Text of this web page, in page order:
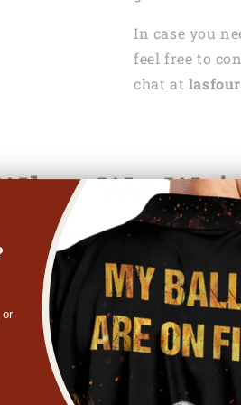
In case you
feel free to
chat at
We
Say About
out of 5 rating on Trustpilot,
In addition, we are also
with4.6 out of 5rating.
with us and the love just